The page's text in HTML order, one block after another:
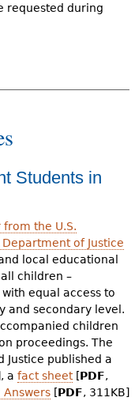
requested during
Students in
the U.S.
of Justice
local educational
children –
equal access to
and secondary level.
children
proceedings. The
Justice published a
a fact sheet[PDF,
Answers[PDF, 311KB]